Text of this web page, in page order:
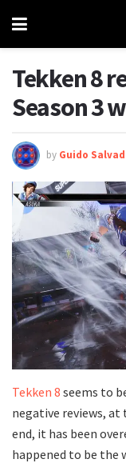
Tekken 8
Season 3
by Guido
Tekken 8 seems to
negative reviews, at
end, it has been
happened to be the